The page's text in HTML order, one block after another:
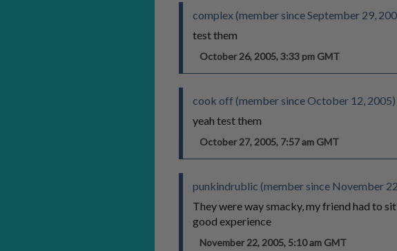
complex (member since September 29,
test them
October 26, 2005, 3:33 pm GMT
cook off (member since October 12, 2005)
yeah test them
October 27, 2005, 7:57 am GMT
punkindrublic (member since November
They were way smacky, my friend had to
good experience
November 22, 2005, 5:10 am GMT